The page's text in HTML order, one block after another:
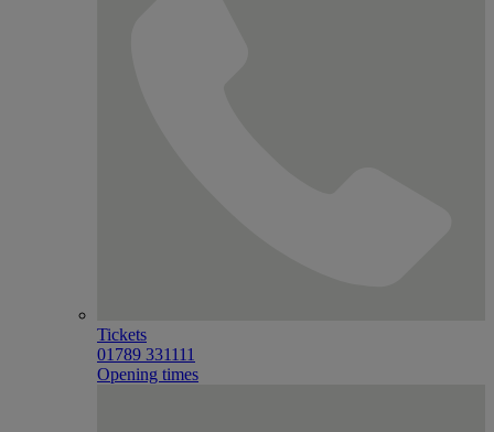
Tickets
01789 331111
Opening times